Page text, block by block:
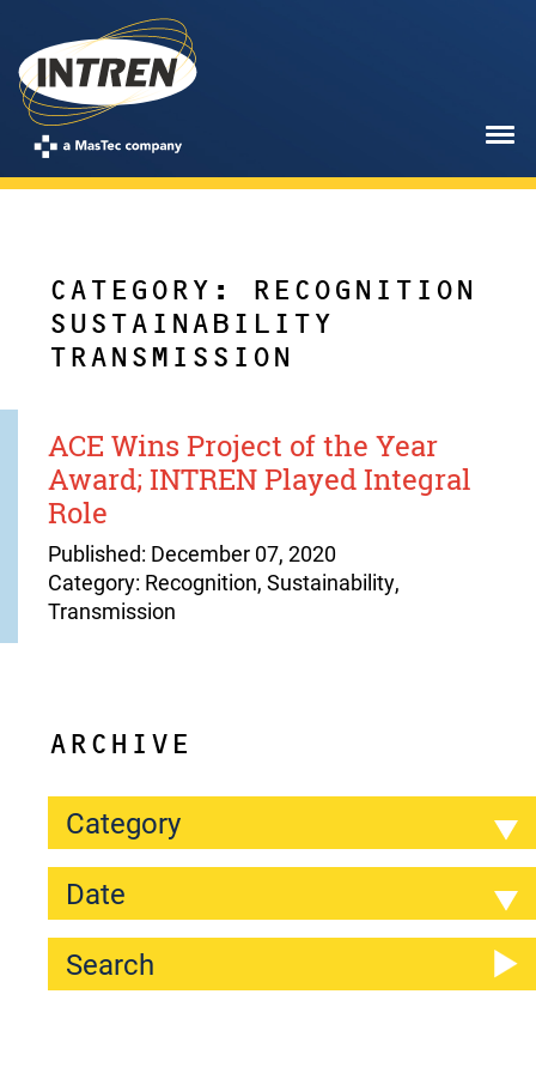
CATEGORY: RECOGNITION
SUSTAINABILITY
TRANSMISSION
ACE Wins Project of the Year
Award; INTREN Played Integral
Role
Published: December 07, 2020
Category: Recognition, Sustainability,
Transmission
ARCHIVE
Category
Date